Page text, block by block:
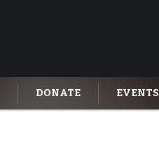
DONATE EVENTS